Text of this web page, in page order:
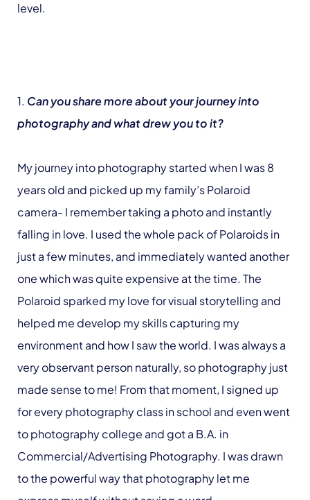
level.
1. Can you share more about your journey into
photography and what drew you to it?
My journey into photography started when I was 8
years old and picked up my family’s Polaroid
camera- I remember taking a photo and instantly
falling in love. I used the whole pack of Polaroids in
just a few minutes, and immediately wanted another
one which was quite expensive at the time. The
Polaroid sparked my love for visual storytelling and
helped me develop my skills capturing my
environment and how I saw the world. I was always a
very observant person naturally, so photography just
made sense to me! From that moment, I signed up
for every photography class in school and even went
to photography college and got a B.A. in
Commercial/Advertising Photography. I was drawn
to the powerful way that photography let me